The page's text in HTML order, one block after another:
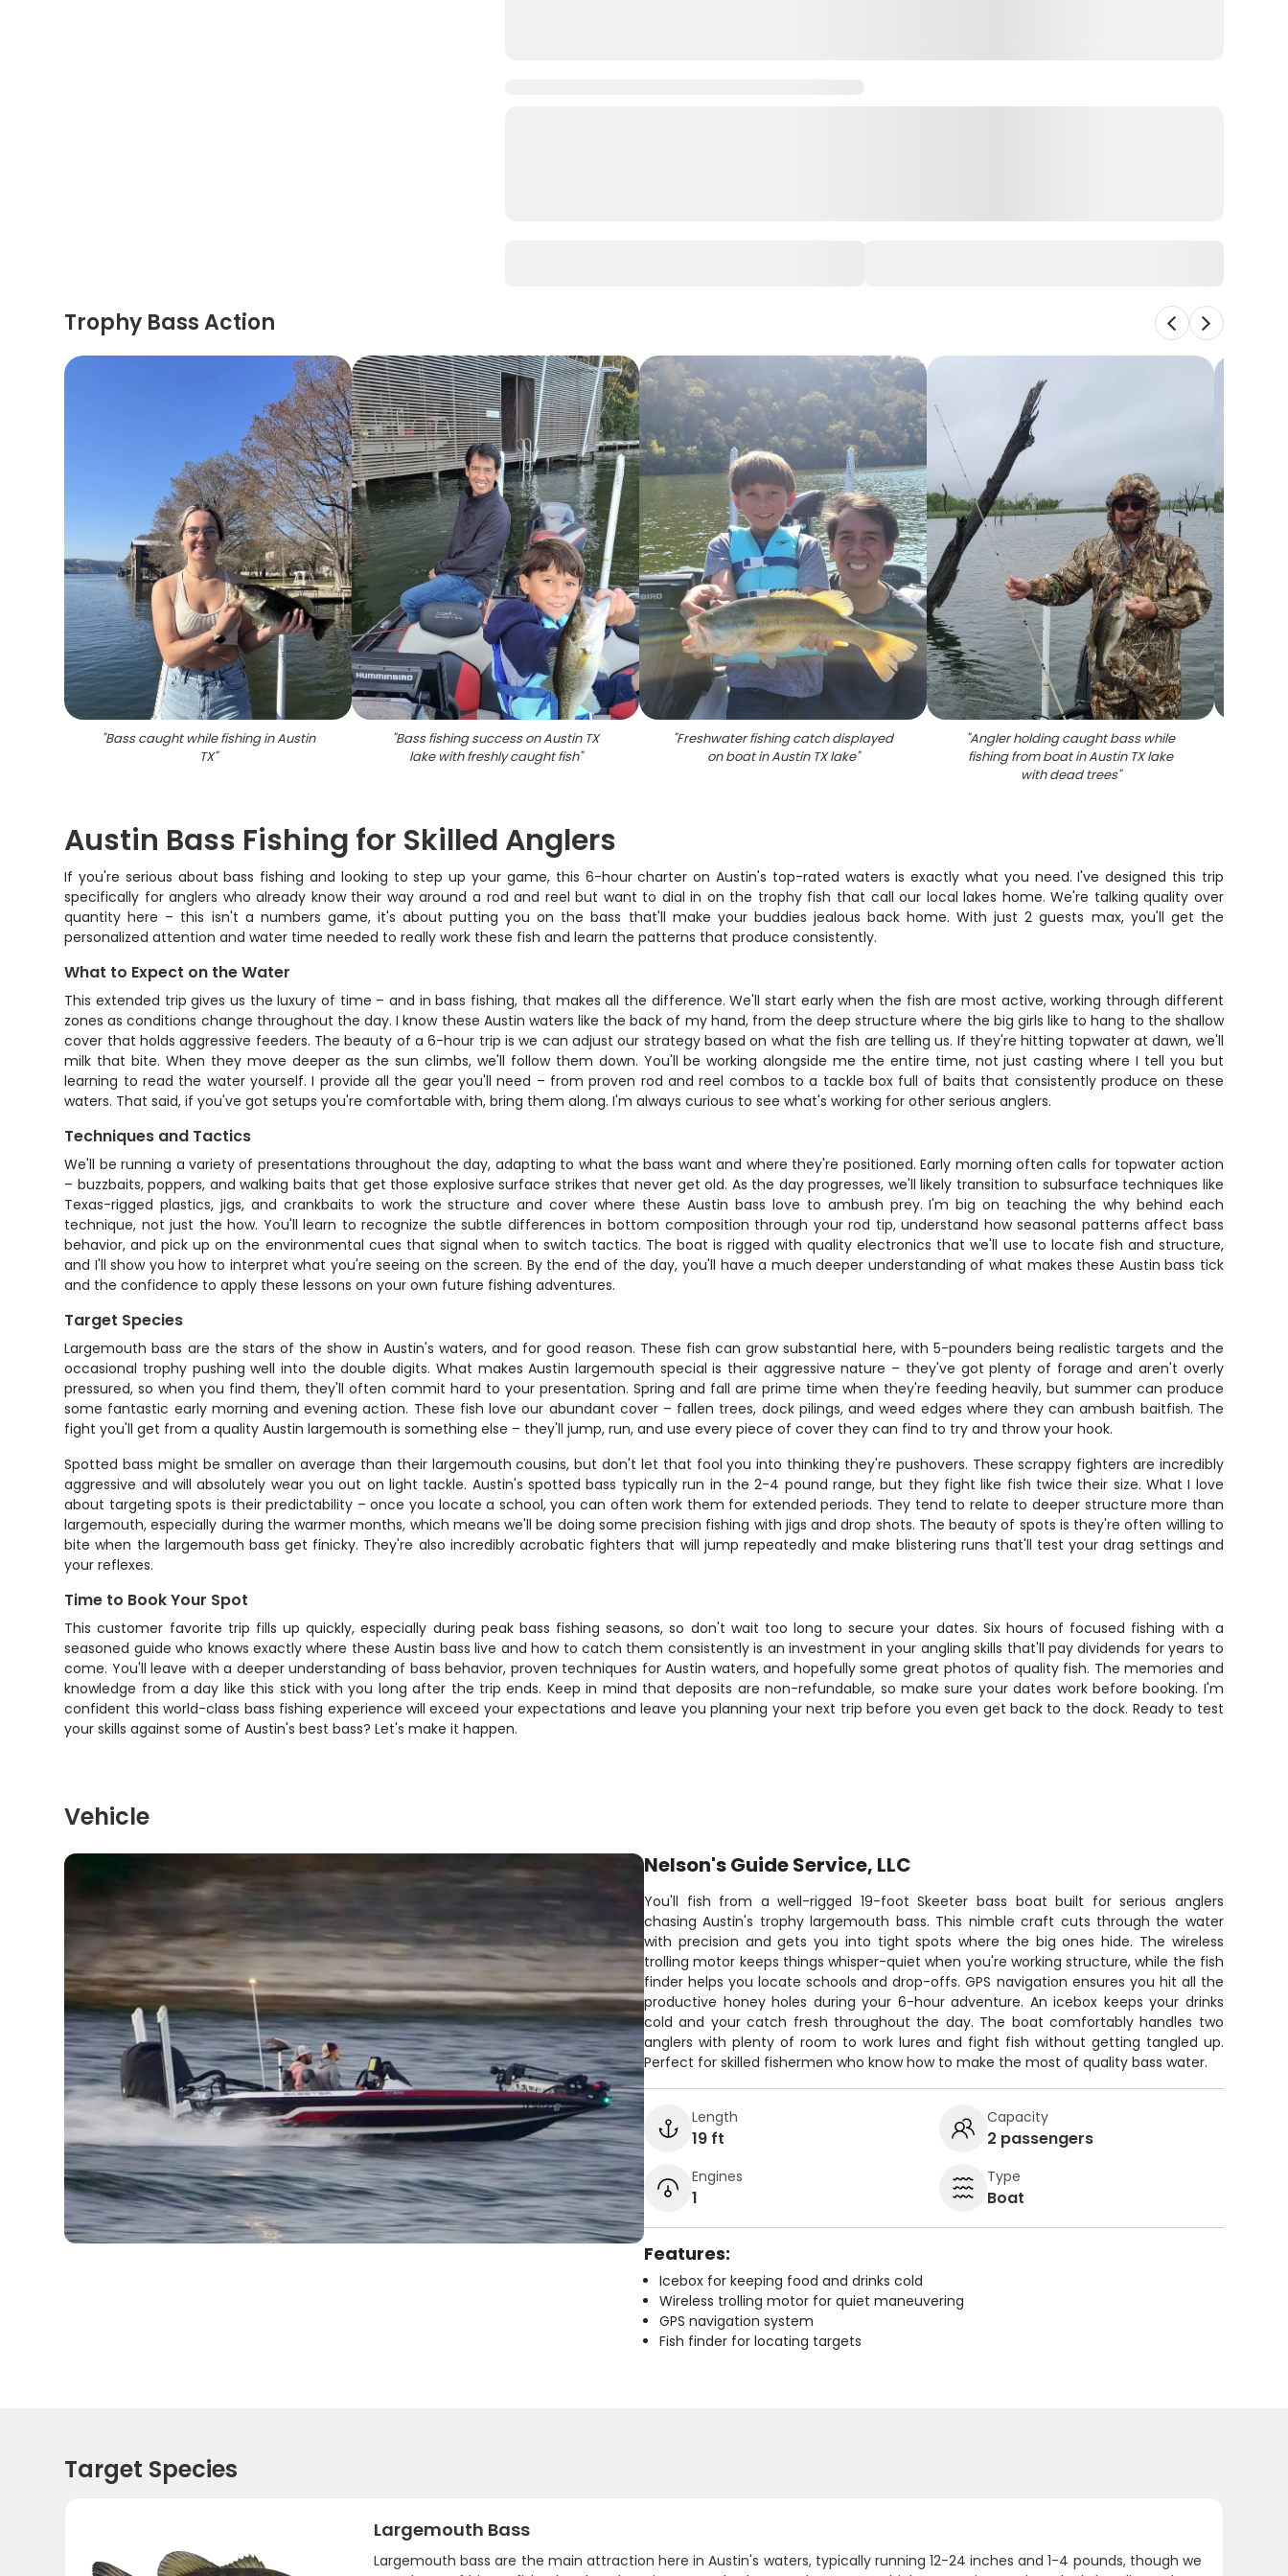
Trophy Bass Action
"Bass caught while fishing in Austin
TX"
"Bass fishing success on Austin TX
lake with freshly caught fish"
"Freshwater fishing catch displayed
on boat in Austin TX lake"
"Angler holding caught bass while
fishing from boat in Austin TX lake
with dead trees"
Austin Bass Fishing for Skilled Anglers
If you're serious about bass fishing and looking to step up your game, this 6-hour charter on Austin's top-rated waters is exactly what you need. I've designed this trip
specifically for anglers who already know their way around a rod and reel but want to dial in on the trophy fish that call our local lakes home. We're talking quality over
quantity here – this isn't a numbers game, it's about putting you on the bass that'll make your buddies jealous back home. With just 2 guests max, you'll get the
personalized attention and water time needed to really work these fish and learn the patterns that produce consistently.
What to Expect on the Water
This extended trip gives us the luxury of time – and in bass fishing, that makes all the difference. We'll start early when the fish are most active, working through different
zones as conditions change throughout the day. I know these Austin waters like the back of my hand, from the deep structure where the big girls like to hang to the shallow
cover that holds aggressive feeders. The beauty of a 6-hour trip is we can adjust our strategy based on what the fish are telling us. If they're hitting topwater at dawn, we'll
milk that bite. When they move deeper as the sun climbs, we'll follow them down. You'll be working alongside me the entire time, not just casting where I tell you but
learning to read the water yourself. I provide all the gear you'll need – from proven rod and reel combos to a tackle box full of baits that consistently produce on these
waters. That said, if you've got setups you're comfortable with, bring them along. I'm always curious to see what's working for other serious anglers.
Techniques and Tactics
We'll be running a variety of presentations throughout the day, adapting to what the bass want and where they're positioned. Early morning often calls for topwater action
– buzzbaits, poppers, and walking baits that get those explosive surface strikes that never get old. As the day progresses, we'll likely transition to subsurface techniques like
Texas-rigged plastics, jigs, and crankbaits to work the structure and cover where these Austin bass love to ambush prey. I'm big on teaching the why behind each
technique, not just the how. You'll learn to recognize the subtle differences in bottom composition through your rod tip, understand how seasonal patterns affect bass
behavior, and pick up on the environmental cues that signal when to switch tactics. The boat is rigged with quality electronics that we'll use to locate fish and structure,
and I'll show you how to interpret what you're seeing on the screen. By the end of the day, you'll have a much deeper understanding of what makes these Austin bass tick
and the confidence to apply these lessons on your own future fishing adventures.
Target Species
Largemouth bass are the stars of the show in Austin's waters, and for good reason. These fish can grow substantial here, with 5-pounders being realistic targets and the
occasional trophy pushing well into the double digits. What makes Austin largemouth special is their aggressive nature – they've got plenty of forage and aren't overly
pressured, so when you find them, they'll often commit hard to your presentation. Spring and fall are prime time when they're feeding heavily, but summer can produce
some fantastic early morning and evening action. These fish love our abundant cover – fallen trees, dock pilings, and weed edges where they can ambush baitfish. The
fight you'll get from a quality Austin largemouth is something else – they'll jump, run, and use every piece of cover they can find to try and throw your hook.
Spotted bass might be smaller on average than their largemouth cousins, but don't let that fool you into thinking they're pushovers. These scrappy fighters are incredibly
aggressive and will absolutely wear you out on light tackle. Austin's spotted bass typically run in the 2-4 pound range, but they fight like fish twice their size. What I love
about targeting spots is their predictability – once you locate a school, you can often work them for extended periods. They tend to relate to deeper structure more than
largemouth, especially during the warmer months, which means we'll be doing some precision fishing with jigs and drop shots. The beauty of spots is they're often willing to
bite when the largemouth bass get finicky. They're also incredibly acrobatic fighters that will jump repeatedly and make blistering runs that'll test your drag settings and
your reflexes.
Time to Book Your Spot
This customer favorite trip fills up quickly, especially during peak bass fishing seasons, so don't wait too long to secure your dates. Six hours of focused fishing with a
seasoned guide who knows exactly where these Austin bass live and how to catch them consistently is an investment in your angling skills that'll pay dividends for years to
come. You'll leave with a deeper understanding of bass behavior, proven techniques for Austin waters, and hopefully some great photos of quality fish. The memories and
knowledge from a day like this stick with you long after the trip ends. Keep in mind that deposits are non-refundable, so make sure your dates work before booking. I'm
confident this world-class bass fishing experience will exceed your expectations and leave you planning your next trip before you even get back to the dock. Ready to test
your skills against some of Austin's best bass? Let's make it happen.
Vehicle
Nelson's Guide Service, LLC
You'll fish from a well-rigged 19-foot Skeeter bass boat built for serious anglers
chasing Austin's trophy largemouth bass. This nimble craft cuts through the water
with precision and gets you into tight spots where the big ones hide. The wireless
trolling motor keeps things whisper-quiet when you're working structure, while the fish
finder helps you locate schools and drop-offs. GPS navigation ensures you hit all the
productive honey holes during your 6-hour adventure. An icebox keeps your drinks
cold and your catch fresh throughout the day. The boat comfortably handles two
anglers with plenty of room to work lures and fight fish without getting tangled up.
Perfect for skilled fishermen who know how to make the most of quality bass water.
Length
19 ft
Capacity
2 passengers
Engines
1
Type
Boat
Features:
Icebox for keeping food and drinks cold
Wireless trolling motor for quiet maneuvering
GPS navigation system
Fish finder for locating targets
Target Species
Largemouth Bass
Largemouth bass are the main attraction here in Austin's waters, typically running 12-24 inches and 1-4 pounds, though we